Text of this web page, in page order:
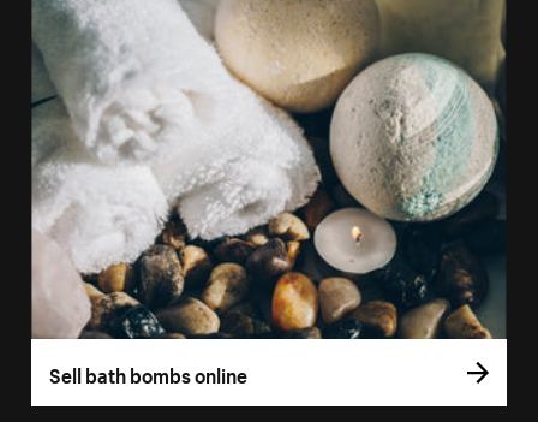
Sell bath bombs online